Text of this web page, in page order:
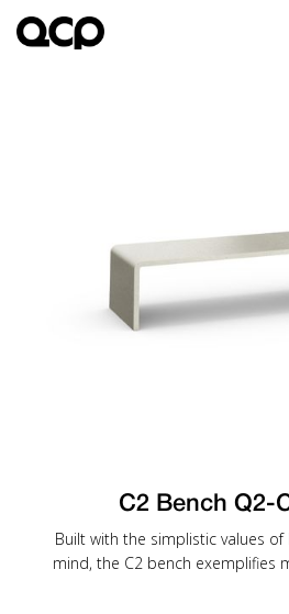
C2 Bench Q2-
Built with the simplistic values
mind, the C2 bench exemplifies